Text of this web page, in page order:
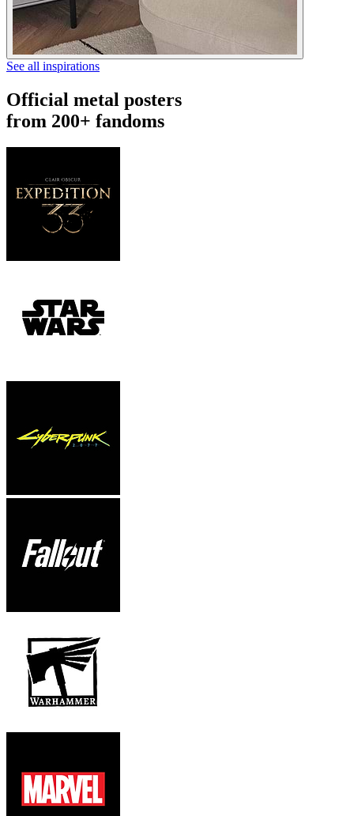
See all inspirations
Official metal posters
from 200+ fandoms